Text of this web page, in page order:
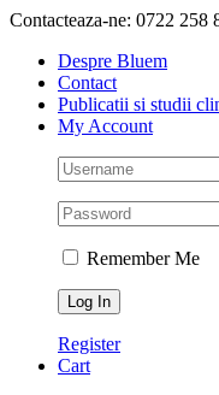
Skip
content
Contacteaza-ne: 0722 258
Despre Bluem
Contact
Publicatii si studii
My Account
Remember Me
Register
Cart